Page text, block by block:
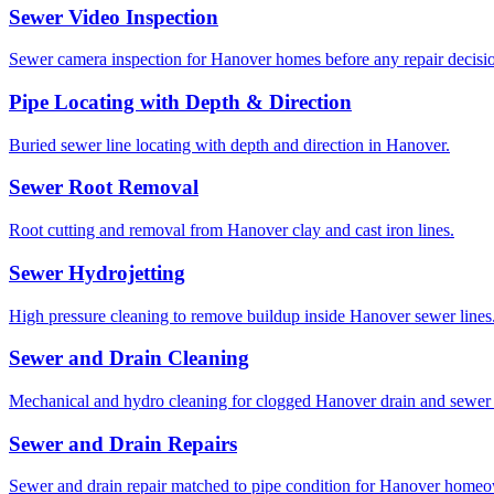
Sewer Video Inspection
Sewer camera inspection for Hanover homes before any repair
Pipe Locating with Depth & Direction
Buried sewer line locating with depth and direction in Hanover.
Sewer Root Removal
Root cutting and removal from Hanover clay and cast iron lines.
Sewer Hydrojetting
High pressure cleaning to remove buildup inside Hanover sewer lines.
Sewer and Drain Cleaning
Mechanical and hydro cleaning for clogged Hanover drain and sewer
Sewer and Drain Repairs
Sewer and drain repair matched to pipe condition for Hanover